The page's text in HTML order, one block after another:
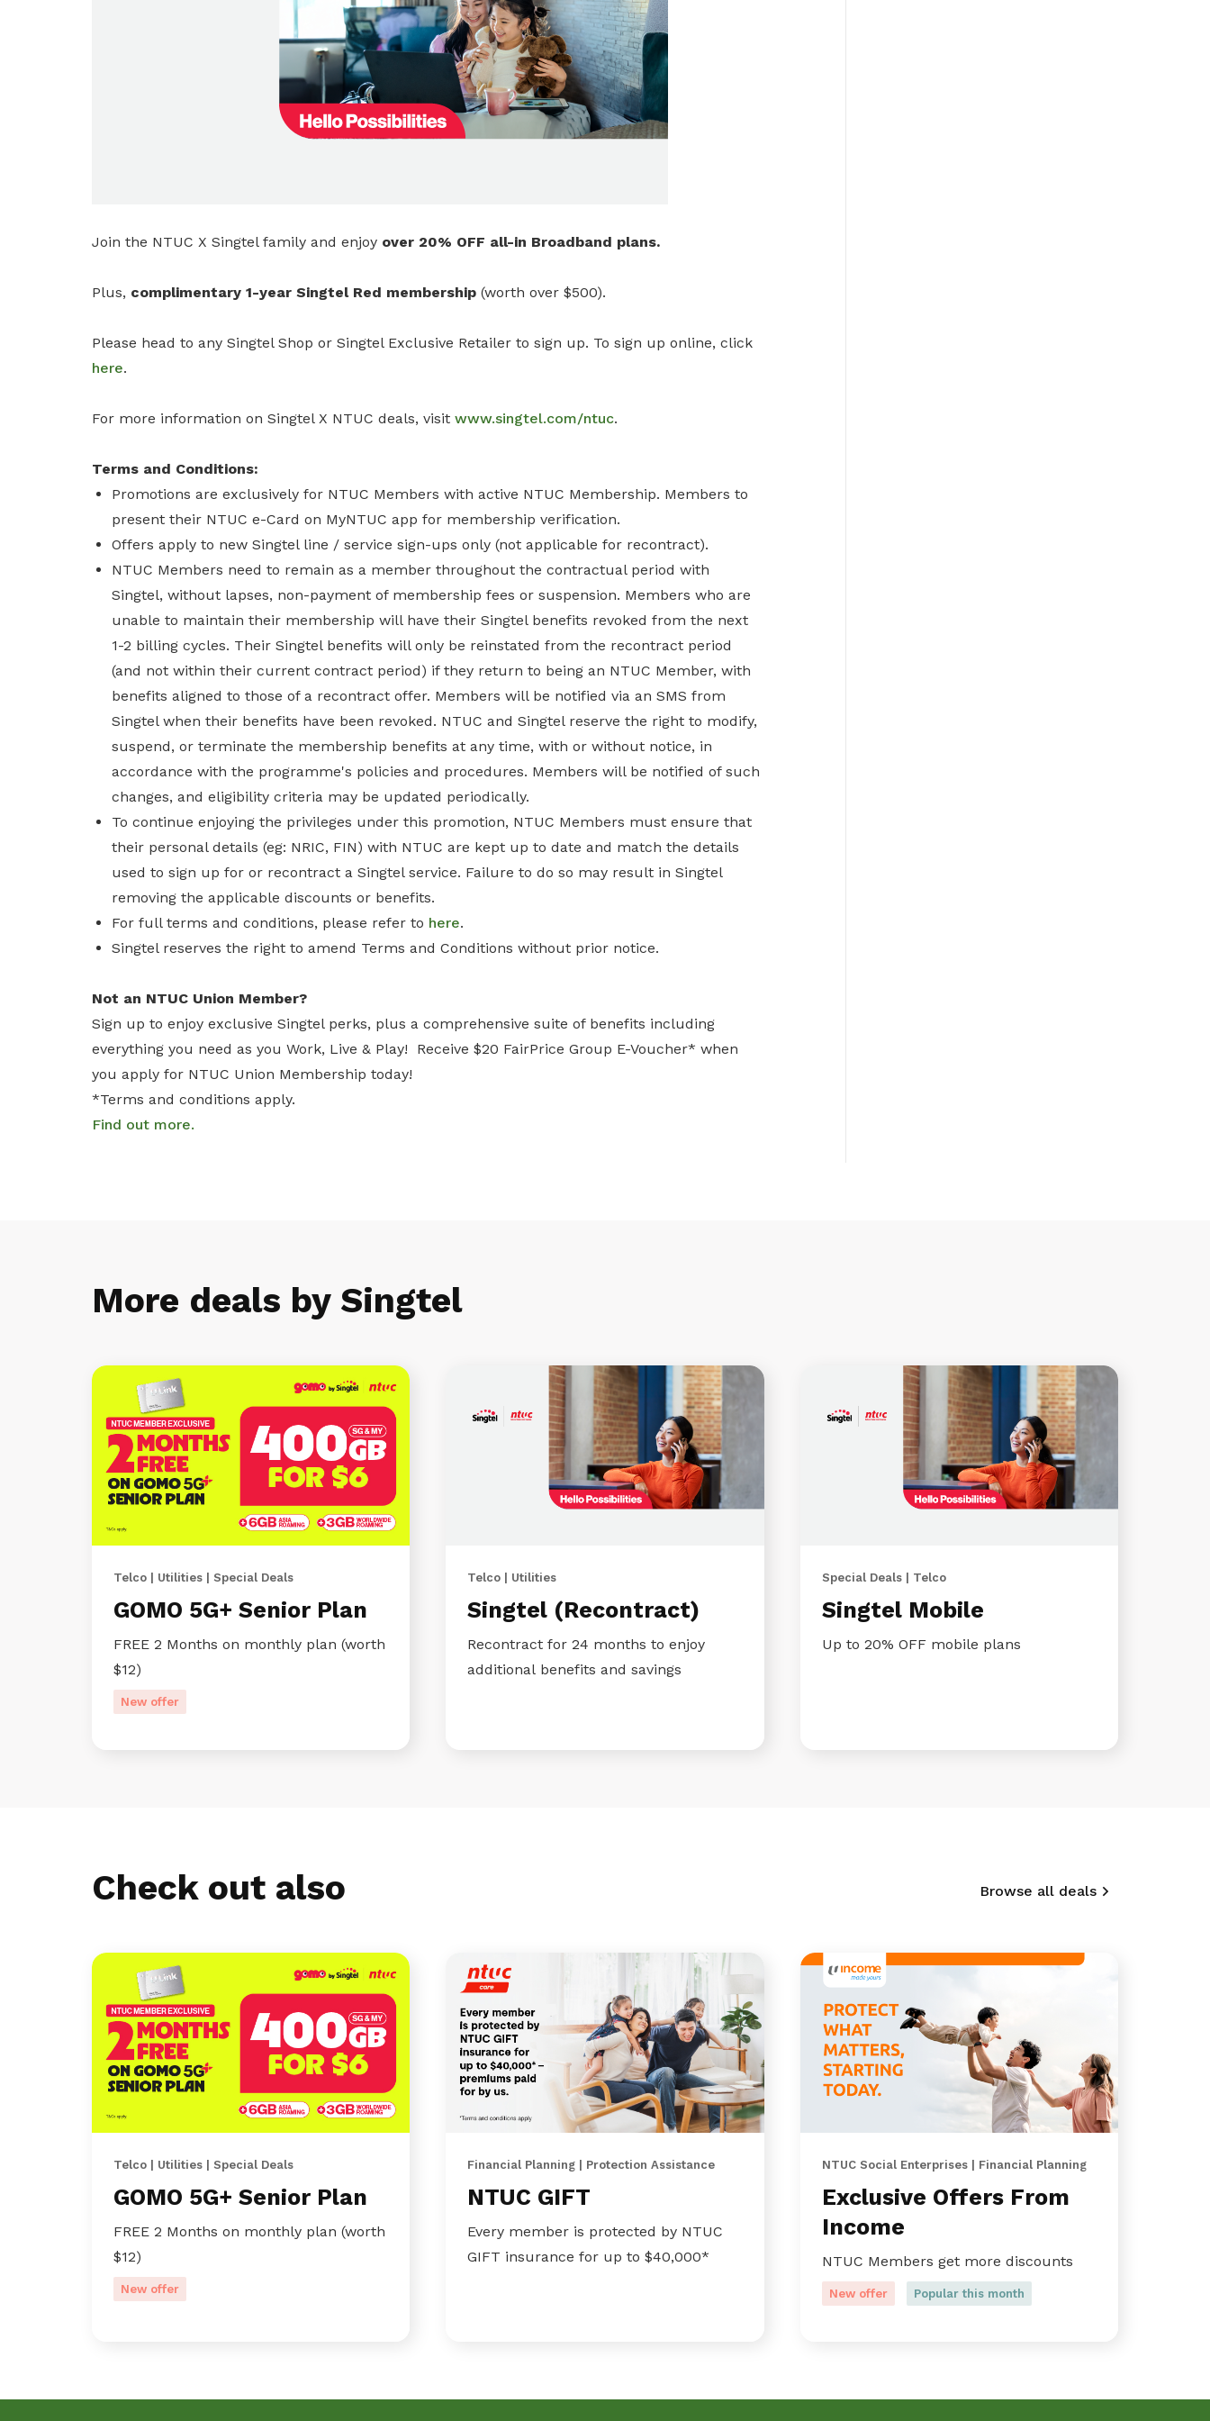
Join the NTUC X Singtel family and enjoy over 20% OFF all-in Broadband plans.
Plus, complimentary 1-year Singtel Red membership (worth over $500).
Please head to any Singtel Shop or Singtel Exclusive Retailer to sign up. To sign up online, click
here.
For more information on Singtel X NTUC deals, visit www.singtel.com/ntuc.
Terms and Conditions:
Promotions are exclusively for NTUC Members with active NTUC Membership. Members to
present their NTUC e-Card on MyNTUC app for membership verification.
Offers apply to new Singtel line / service sign-ups only (not applicable for recontract).
NTUC Members need to remain as a member throughout the contractual period with
Singtel, without lapses, non-payment of membership fees or suspension. Members who are
unable to maintain their membership will have their Singtel benefits revoked from the next
1-2 billing cycles. Their Singtel benefits will only be reinstated from the recontract period
(and not within their current contract period) if they return to being an NTUC Member, with
benefits aligned to those of a recontract offer. Members will be notified via an SMS from
Singtel when their benefits have been revoked. NTUC and Singtel reserve the right to modify,
suspend, or terminate the membership benefits at any time, with or without notice, in
accordance with the programme's policies and procedures. Members will be notified of such
changes, and eligibility criteria may be updated periodically.
To continue enjoying the privileges under this promotion, NTUC Members must ensure that
their personal details (eg: NRIC, FIN) with NTUC are kept up to date and match the details
used to sign up for or recontract a Singtel service. Failure to do so may result in Singtel
removing the applicable discounts or benefits.
For full terms and conditions, please refer to here.
Singtel reserves the right to amend Terms and Conditions without prior notice.
Not an NTUC Union Member?
Sign up to enjoy exclusive Singtel perks, plus a comprehensive suite of benefits including
everything you need as you Work, Live & Play! Receive $20 FairPrice Group E-Voucher* when
you apply for NTUC Union Membership today!
*Terms and conditions apply.
Find out more.
More deals by Singtel
Telco | Utilities | Special Deals
GOMO 5G+ Senior Plan
FREE 2 Months on monthly plan (worth
$12)
New offer
Telco | Utilities
Singtel (Recontract)
Recontract for 24 months to enjoy
additional benefits and savings
Special Deals | Telco
Singtel Mobile
Up to 20% OFF mobile plans
Check out also Browse all deals
Telco | Utilities | Special Deals
GOMO 5G+ Senior Plan
FREE 2 Months on monthly plan (worth
$12)
New offer
Financial Planning | Protection Assistance
NTUC GIFT
Every member is protected by NTUC
GIFT insurance for up to $40,000*
NTUC Social Enterprises | Financial Planning
Exclusive Offers From
Income
NTUC Members get more discounts
New offer Popular this month